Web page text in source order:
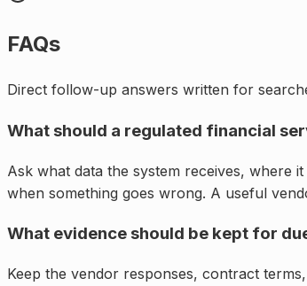
FAQs
Direct follow-up answers written for
What should a regulated financial
Ask what data the system receives, where
when something goes wrong. A useful
What evidence should be kept for
Keep the vendor responses, contract